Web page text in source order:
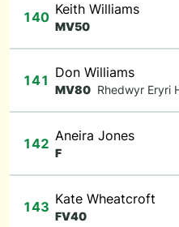
140 Keith Williams
MV50
141 Don Williams
MV80 Rhedwyr Eryri
142 Aneira Jones
F
143 Kate Wheatcroft
FV40